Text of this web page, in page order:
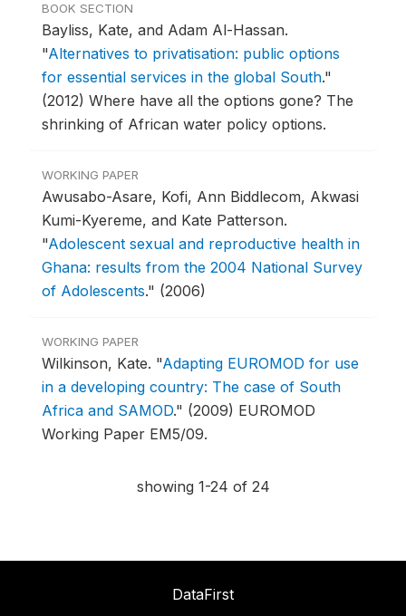
BOOK SECTION
Bayliss, Kate, and Adam Al-Hassan.
"Alternatives to privatisation: public options
for essential services in the global South."
(2012) Where have all the options gone? The
shrinking of African water policy options.
WORKING PAPER
Awusabo-Asare, Kofi, Ann Biddlecom, Akwasi
Kumi-Kyereme, and Kate Patterson.
"Adolescent sexual and reproductive health in
Ghana: results from the 2004 National Survey
of Adolescents." (2006)
WORKING PAPER
Wilkinson, Kate. "Adapting EUROMOD for use
in a developing country: The case of South
Africa and SAMOD." (2009) EUROMOD
Working Paper EM5/09.
showing 1-24 of 24
DataFirst